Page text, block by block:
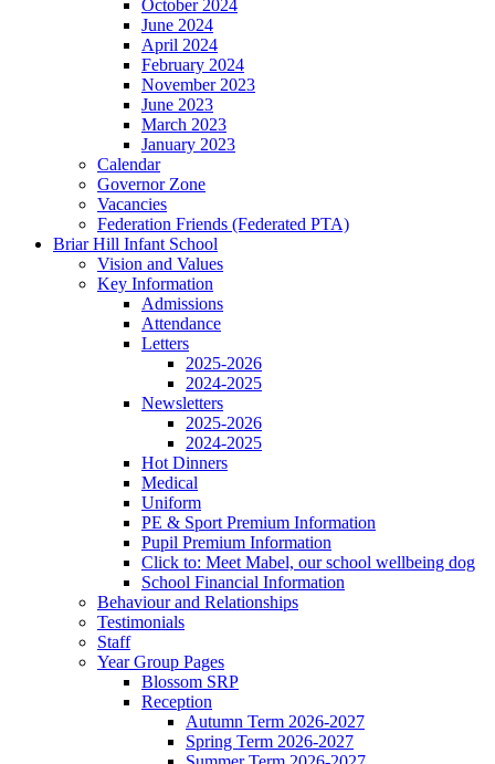
October 2024
June 2024
April 2024
February 2024
November 2023
June 2023
March 2023
January 2023
Calendar
Governor Zone
Vacancies
Federation Friends (Federated PTA)
Briar Hill Infant School
Vision and Values
Key Information
Admissions
Attendance
Letters
2025-2026
2024-2025
Newsletters
2025-2026
2024-2025
Hot Dinners
Medical
Uniform
PE & Sport Premium Information
Pupil Premium Information
Click to: Meet Mabel, our school wellbeing dog
School Financial Information
Behaviour and Relationships
Testimonials
Staff
Year Group Pages
Blossom SRP
Reception
Autumn Term 2026-2027
Spring Term 2026-2027